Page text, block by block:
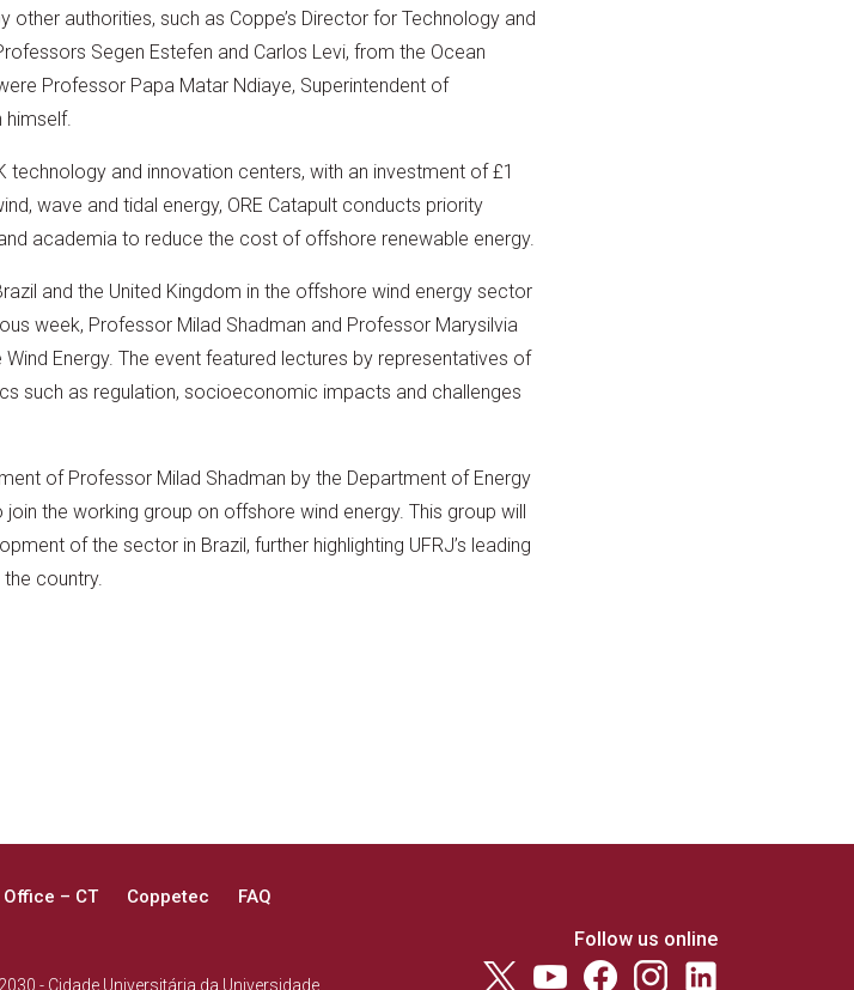
authorities, such as Coppe’s Director for Technology and
Segen Estefen and Carlos Levi, from the Ocean
Professor Papa Matar Ndiaye, Superintendent of
himself.
and innovation centers, with an investment of £1
wave and tidal energy, ORE Catapult conducts priority
academia to reduce the cost of offshore renewable energy.
and the United Kingdom in the offshore wind energy sector
week, Professor Milad Shadman and Professor Marysilvia
Energy. The event featured lectures by representatives of
such as regulation, socioeconomic impacts and challenges
of Professor Milad Shadman by the Department of Energy
the working group on offshore wind energy. This group will
of the sector in Brazil, further highlighting UFRJ’s leading
country.
Office – CT Coppetec
FAQ
- Cidade Universitária da Universidade
Follow us online